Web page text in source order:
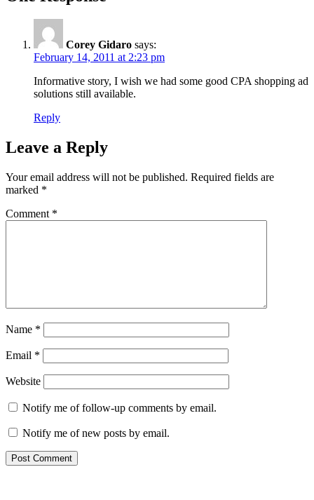
Corey Gidaro says:
February 14, 2011 at 2:23 pm
Informative story, I wish we had some good CPA shopping ad
solutions still available.
Reply
Leave a Reply
Your email address will not be published. Required fields are
marked *
Comment *
Name *
Email *
Website
Notify me of follow-up comments by email.
Notify me of new posts by email.